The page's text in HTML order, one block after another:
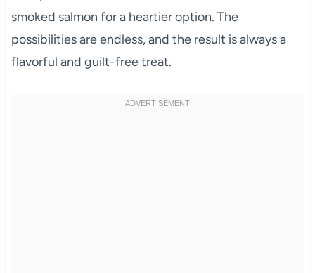
smoked salmon for a heartier option. The
possibilities are endless, and the result is always a
flavorful and guilt-free treat.